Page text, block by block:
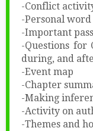
-Conflict
-Personal
-Important
-Questions for
during, and
-Event map
-Chapter
-Making
-Activity on
-Themes and